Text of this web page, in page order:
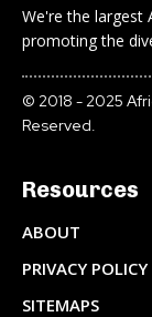
We're the largest
promoting the
© 2018 - 2025
Reserved.
Resources
ABOUT
PRIVACY POLICY
SITEMAPS